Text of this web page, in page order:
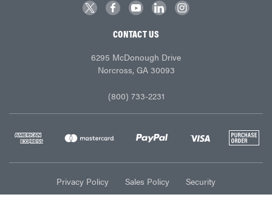
CONTACT US
6295 McDonough Drive
Norcross, GA 30093
(800) 733-2231
Privacy Policy Sales Policy Security